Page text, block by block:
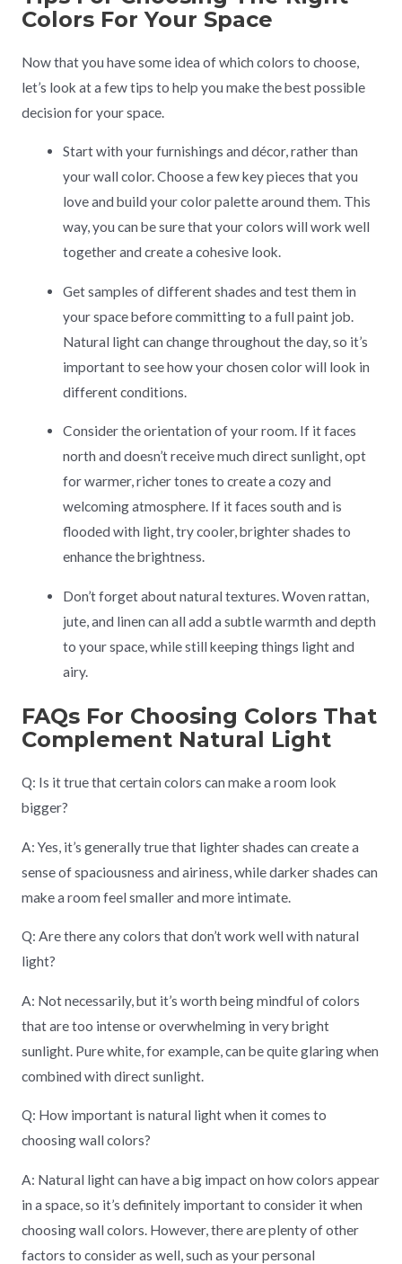
Colors For Your Space
Now that you have some idea of which colors to choose,
let’s look at a few tips to help you make the best possible
decision for your space.
Start with your furnishings and décor, rather than
your wall color. Choose a few key pieces that you
love and build your color palette around them. This
way, you can be sure that your colors will work well
together and create a cohesive look.
Get samples of different shades and test them in
your space before committing to a full paint job.
Natural light can change throughout the day, so it’s
important to see how your chosen color will look in
different conditions.
Consider the orientation of your room. If it faces
north and doesn’t receive much direct sunlight, opt
for warmer, richer tones to create a cozy and
welcoming atmosphere. If it faces south and is
flooded with light, try cooler, brighter shades to
enhance the brightness.
Don’t forget about natural textures. Woven rattan,
jute, and linen can all add a subtle warmth and depth
to your space, while still keeping things light and
airy.
FAQs For Choosing Colors That
Complement Natural Light
Q: Is it true that certain colors can make a room look
bigger?
A: Yes, it’s generally true that lighter shades can create a
sense of spaciousness and airiness, while darker shades can
make a room feel smaller and more intimate.
Q: Are there any colors that don’t work well with natural
light?
A: Not necessarily, but it’s worth being mindful of colors
that are too intense or overwhelming in very bright
sunlight. Pure white, for example, can be quite glaring when
combined with direct sunlight.
Q: How important is natural light when it comes to
choosing wall colors?
A: Natural light can have a big impact on how colors appear
in a space, so it’s definitely important to consider it when
choosing wall colors. However, there are plenty of other
factors to consider as well, such as your personal